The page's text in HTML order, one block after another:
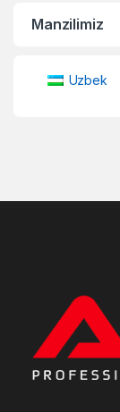
Manzilimiz
Uzbek